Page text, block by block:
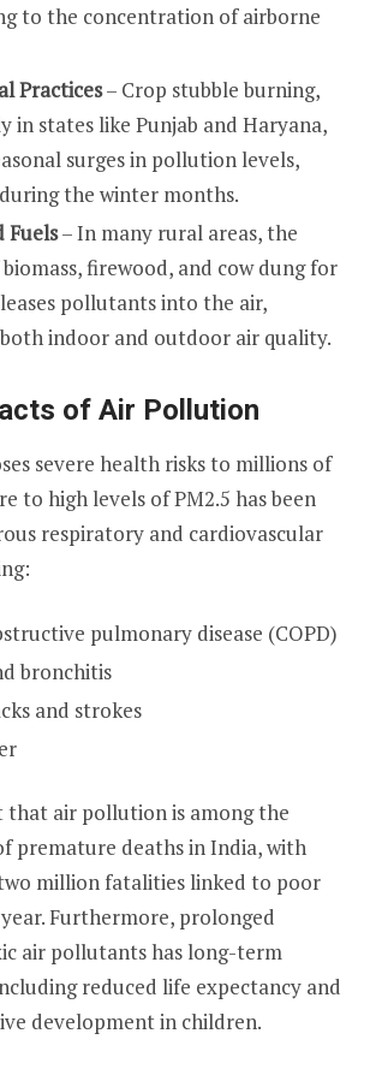
to the concentration of airborne
Practices– Crop stubble burning,
in states like Punjab and Haryana,
surges in pollution levels,
the winter months.
Fuels– In many rural areas, the
firewood, and cow dung for
pollutants into the air,
indoor and outdoor air quality.
of Air Pollution
severe health risks to millions of
to high levels of PM2.5 has been
respiratory and cardiovascular
pulmonary disease (COPD)
bronchitis
and strokes
that air pollution is among the
premature deaths in India, with
million fatalities linked to poor
Furthermore, prolonged
air pollutants has long-term
reduced life expectancy and
development in children.